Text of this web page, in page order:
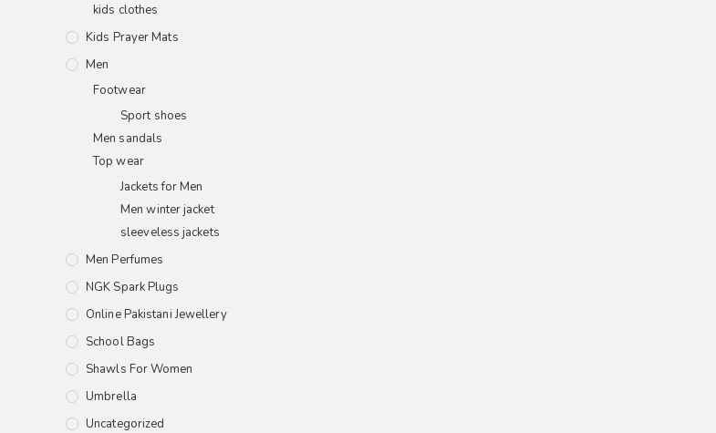
kids clothes
Kids Prayer Mats
Men
Footwear
Sport shoes
Men sandals
Top wear
Jackets for Men
Men winter jacket
sleeveless jackets
Men Perfumes
NGK Spark Plugs
Online Pakistani Jewellery
School Bags
Shawls For Women​
Umbrella
Uncategorized